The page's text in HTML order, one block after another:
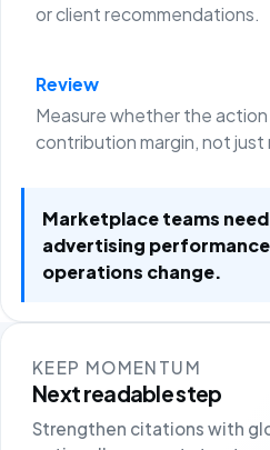
or client recommendations.
Review
Measure whether the
contribution margin, not just
Marketplace teams
advertising
operations change.
KEEP MOMENTUM
Next readable step
Strengthen citations with